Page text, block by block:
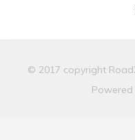
© 2017 copyright
Powered